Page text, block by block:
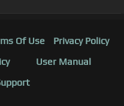
Of Use
Privacy Policy
User Manual